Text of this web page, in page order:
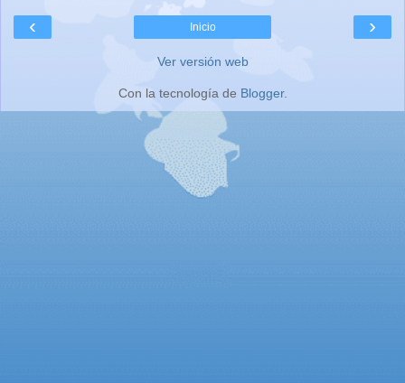
‹ ›
Inicio
Ver versión web
Con la tecnología de Blogger.